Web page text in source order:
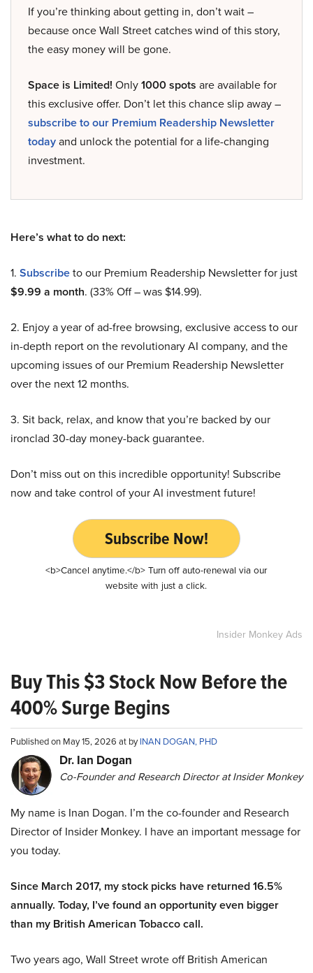
If you’re thinking about getting in, don’t wait –
because once Wall Street catches wind of this story,
the easy money will be gone.
Space is Limited! Only1000 spots are available for
this exclusive offer. Don’t let this chance slip away –
subscribe to our Premium Readership Newsletter
todayand unlock the potential for a life-changing
investment.
Here’s what to do next:
1. Subscribeto our Premium Readership Newsletter for just
$9.99 a month. (33% Off – was $14.99).
2. Enjoy a year of ad-free browsing, exclusive access to our
in-depth report on the revolutionary AI company, and the
upcoming issues of our Premium Readership Newsletter
over the next 12 months.
3. Sit back, relax, and know that you’re backed by our
ironclad 30-day money-back guarantee.
Don’t miss out on this incredible opportunity! Subscribe
now and take control of your AI investment future!
Subscribe Now!
<b>Cancel anytime.</b> Turn off auto-renewal via our
website with just a click.
Insider Monkey Ads
Buy This $3 Stock Now Before the
400% Surge Begins
Published on May 15, 2026 at byINAN DOGAN, PHD
Dr. Ian Dogan
Co-Founder and Research Director at Insider Monkey
My name is Inan Dogan. I’m the co-founder and Research
Director of Insider Monkey. I have an important message for
you today.
Since March 2017, my stock picks have returned 16.5%
annually. Today, I’ve found an opportunity even bigger
than my British American Tobacco call.
Two years ago, Wall Street wrote off British American